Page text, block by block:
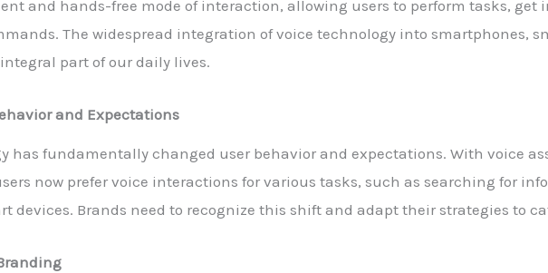
and hands-free mode of interaction, allowing users to perform tasks, get
The widespread integration of voice technology into smartphones,
part of our daily lives.
and Expectations
has fundamentally changed user behavior and expectations. With voice
now prefer voice interactions for various tasks, such as searching for
devices. Brands need to recognize this shift and adapt their strategies to